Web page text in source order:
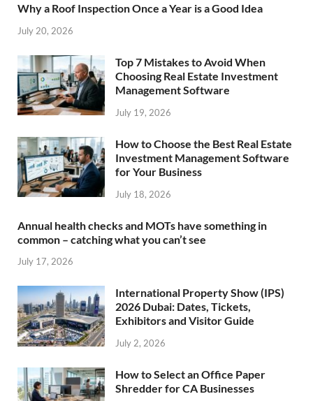
Why a Roof Inspection Once a Year is a Good Idea
July 20, 2026
Top 7 Mistakes to Avoid When
Choosing Real Estate Investment
Management Software
July 19, 2026
How to Choose the Best Real Estate
Investment Management Software
for Your Business
July 18, 2026
Annual health checks and MOTs have something in
common – catching what you can’t see
July 17, 2026
International Property Show (IPS)
2026 Dubai: Dates, Tickets,
Exhibitors and Visitor Guide
July 2, 2026
How to Select an Office Paper
Shredder for CA Businesses